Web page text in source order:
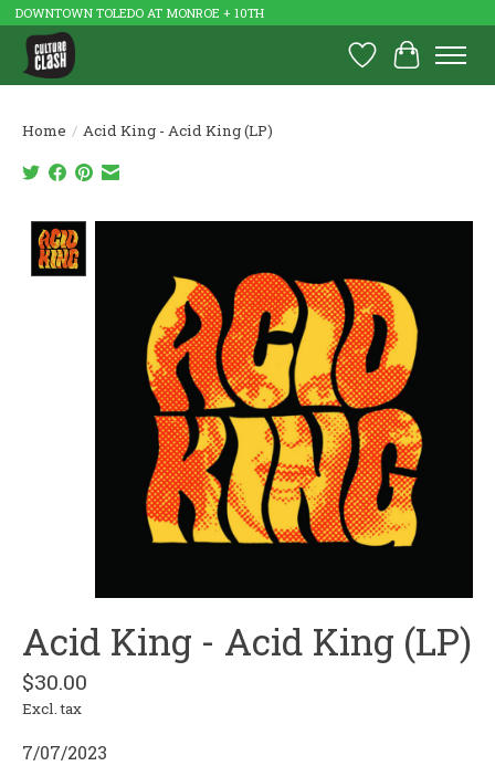
DOWNTOWN TOLEDO AT MONROE + 10TH
Wish List
Cart
Home / Acid King - Acid King (LP)
Acid King - Acid King (LP)
$30.00
Excl. tax
7/07/2023